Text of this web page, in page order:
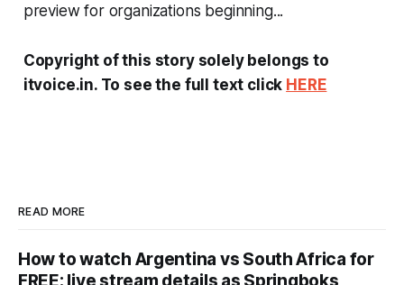
preview for organizations beginning...
Copyright of this story solely belongs to
itvoice.in. To see the full text click HERE
READ MORE
How to watch Argentina vs South Africa for
FREE: live stream details as Springboks